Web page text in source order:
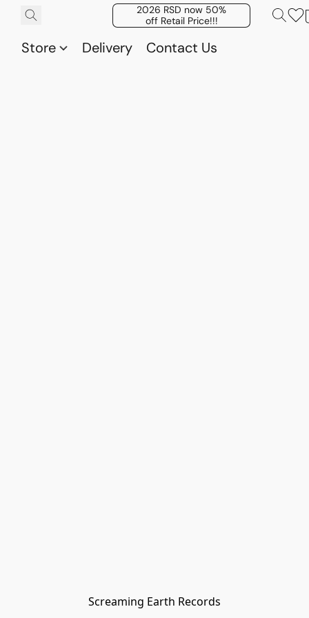
2026 RSD now 50%
off Retail Price!!!
Store Delivery Contact Us
Screaming Earth Records